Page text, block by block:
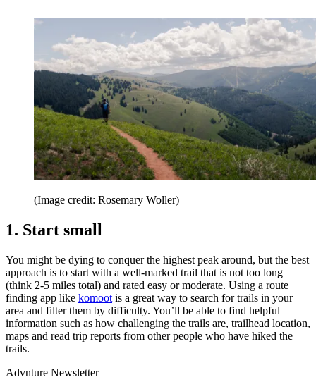
(Image credit: Rosemary Woller)
1. Start small
You might be dying to conquer the highest peak around, but the best
approach is to start with a well-marked trail that is not too long
(think 2-5 miles total) and rated easy or moderate. Using a route
finding app like komoot is a great way to search for trails in your
area and filter them by difficulty. You’ll be able to find helpful
information such as how challenging the trails are, trailhead location,
maps and read trip reports from other people who have hiked the
trails.
Advnture Newsletter